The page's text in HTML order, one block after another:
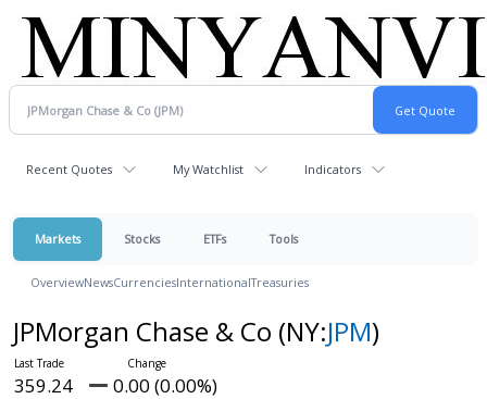
Recent Quotes My Watchlist Indicators
Markets Stocks ETFs Tools
OverviewNewsCurrenciesInternationalTreasuries
JPMorgan Chase & Co (NY:JPM)
359.24 0.00 (0.00%)